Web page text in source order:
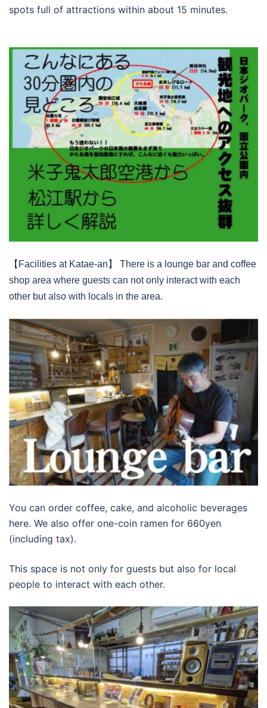
spots full of attractions within about 15 minutes.
【Facilities at Katae-an】 There is a lounge bar and coffee
shop area where guests can not only interact with each
other but also with locals in the area.
You can order coffee, cake, and alcoholic beverages
here. We also offer one-coin ramen for 660yen
(including tax).
This space is not only for guests but also for local
people to interact with each other.